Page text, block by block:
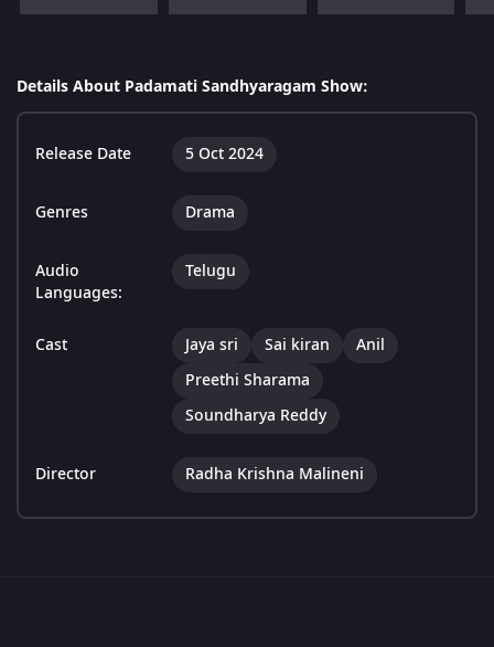
Details About Padamati Sandhyaragam Show:
Release Date 5 Oct 2024
Genres Drama
Audio
Languages:
Telugu
Cast Jaya sri Sai kiran
Anil
Preethi Sharama
Soundharya Reddy
Director Radha Krishna Malineni